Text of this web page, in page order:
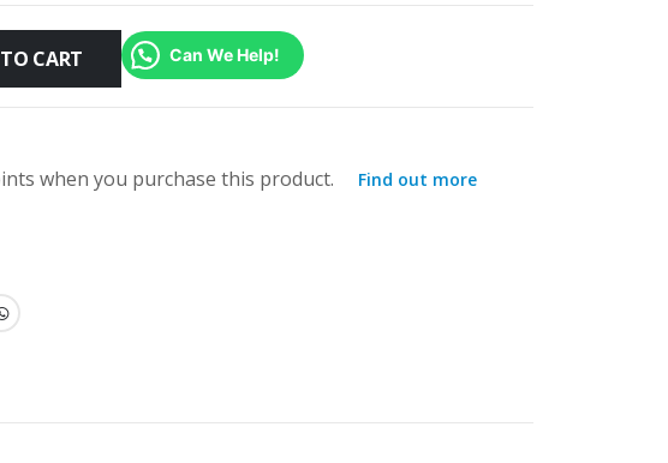
CART Can We Help!
when you purchase this product. Find out more